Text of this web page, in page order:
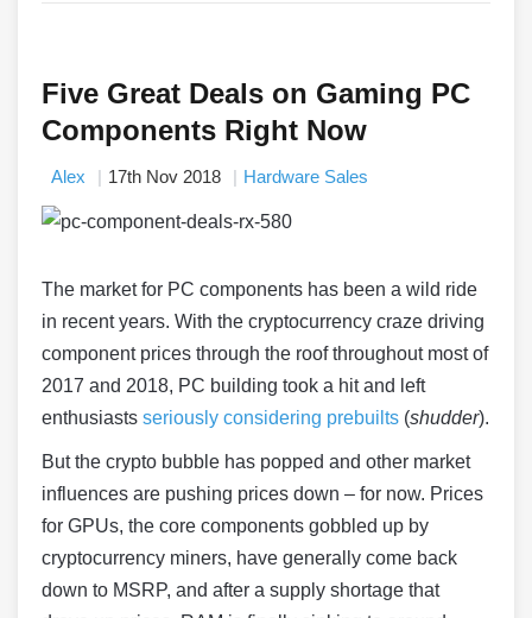
Five Great Deals on Gaming PC
Components Right Now
Alex 17th Nov 2018 Hardware Sales
The market for PC components has been a wild ride
in recent years. With the cryptocurrency craze driving
component prices through the roof throughout most of
2017 and 2018, PC building took a hit and left
enthusiasts seriously considering prebuilts (shudder).
But the crypto bubble has popped and other market
influences are pushing prices down – for now. Prices
for GPUs, the core components gobbled up by
cryptocurrency miners, have generally come back
down to MSRP, and after a supply shortage that